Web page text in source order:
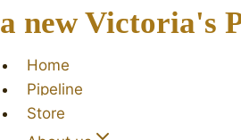
a new Victoria's
Home
Pipeline
Store